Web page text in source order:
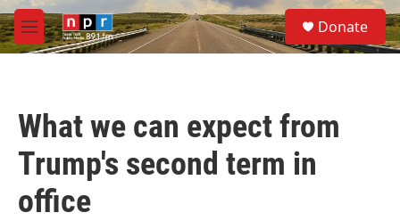
Skip to main content
M
e
S
e
a
Donate
What we can expect from
Trump's second term in
office